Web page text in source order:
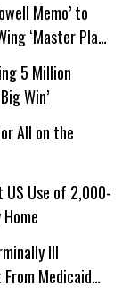
Memo’ to
‘Master Plan’
5 Million
Win’
All on the
US Use of 2,000-
Ill
Medicaid